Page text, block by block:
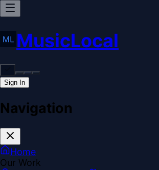
MusicLocal
Sign In
Navigation
Home
Our Work